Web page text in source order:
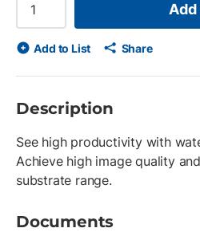
Add to List Share
Description
See high productivity with
Achieve high image quality
substrate range.
Documents